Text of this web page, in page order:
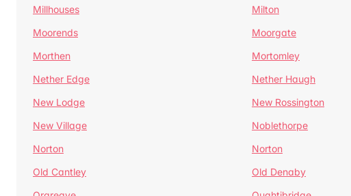
Millhouses
Milton
Moorends
Moorgate
Morthen
Mortomley
Nether Edge
Nether Haugh
New Lodge
New Rossington
New Village
Noblethorpe
Norton
Norton
Old Cantley
Old Denaby